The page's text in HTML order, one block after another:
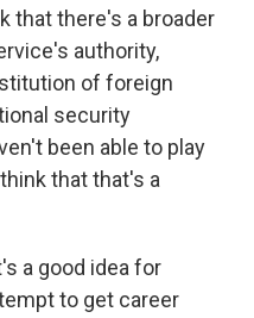
that there's a broader
authority,
of foreign
security
been able to play
that that's a
a good idea for
to get career